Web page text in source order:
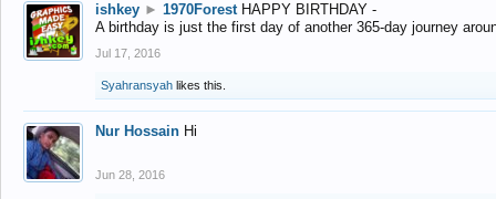
ishkey ► 1970Forest HAPPY BIRTHDAY -
A birthday is just the first day of another 365-day journey
Jul 17, 2016
Syahransyah likes this.
Nur Hossain Hi
Jun 28, 2016